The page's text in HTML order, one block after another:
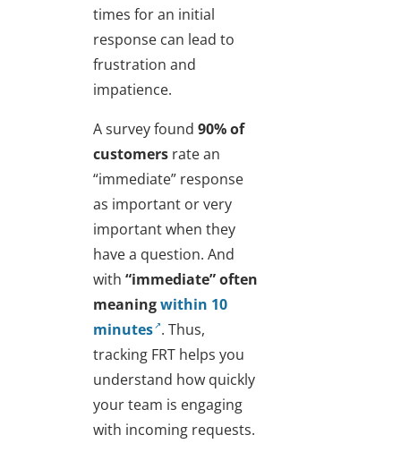
times for an initial
response can lead to
frustration and
impatience.
A survey found 90% of
customers rate an
“immediate” response
as important or very
important when they
have a question. And
with “immediate” often
meaningwithin 10
minutes . Thus,
tracking FRT helps you
understand how quickly
your team is engaging
with incoming requests.